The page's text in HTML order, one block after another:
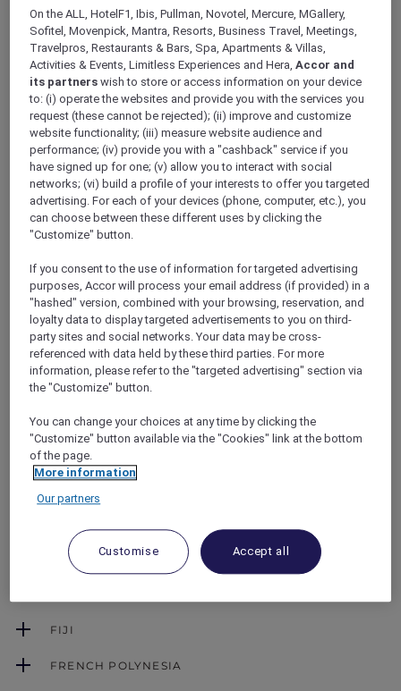
limited selection of the more than 3,000
venues are not included or offer tailored
benefits, due to their operating model or
positioning — such as small cafés, member
only-clubs, externally managed outlets, and
Michelin-rated or chef-hatted restaurants.
Venue-specific details are listed below for easy
reference.
BRAND EXCLUSIONS
RESTAURANT AND BAR EXCLUSIONS BY HOTEL
RESTAURANT AND BAR VARIATIONS BY HOTEL
Dining Benefits Blackout
ALL Accor+ Explorer member dining benefits
are not accepted on certain days of the year
(e.g. public holidays). Please refer to the dining
benefits blackout dates applicable by country.
AUSTRALIA
FIJI
FRENCH POLYNESIA
On the ALL, HotelF1, Ibis, Pullman, Novotel, Mercure, MGallery,
Sofitel, Movenpick, Mantra, Resorts, Business Travel, Meetings,
Travelpros, Restaurants & Bars, Spa, Apartments & Villas,
Activities & Events, Limitless Experiences and Hera,Accor and
its partners wish to store or access information on your device
to: (i) operate the websites and provide you with the services you
request (these cannot be rejected); (ii) improve and customize
website functionality; (iii) measure website audience and
performance; (iv) provide you with a "cashback" service if you
have signed up for one; (v) allow you to interact with social
networks; (vi) build a profile of your interests to offer you targeted
advertising. For each of your devices (phone, computer, etc.), you
can choose between these different uses by clicking the
"Customize" button.
If you consent to the use of information for targeted advertising
purposes, Accor will process your email address (if provided) in a
"hashed" version, combined with your browsing, reservation, and
loyalty data to display targeted advertisements to you on third-
party sites and social networks. Your data may be cross-
referenced with data held by these third parties. For more
information, please refer to the "targeted advertising" section via
the "Customize" button.
You can change your choices at any time by clicking the
"Customize" button available via the "Cookies" link at the bottom
of the page.
More information
Our partners
Customise Accept all